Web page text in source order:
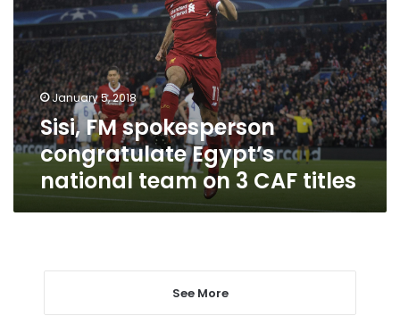
congratulate
Egypt’s
national
team
on
3
CAF
titles
January 5, 2018
Sisi, FM spokesperson
congratulate Egypt’s
national team on 3 CAF titles
See More